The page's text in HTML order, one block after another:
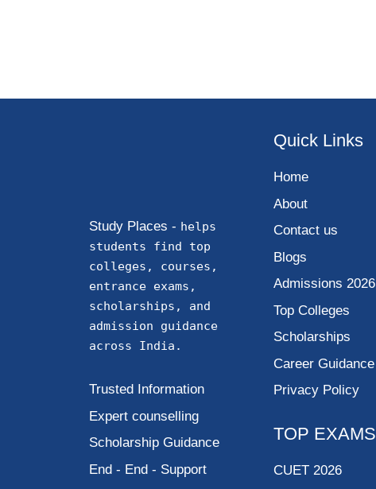
Study Places - helps
students find top
colleges, courses,
entrance exams,
scholarships, and
admission guidance
across India.
Trusted Information
Expert counselling
Scholarship Guidance
End - End - Support
Quick Links
Home
About
Contact us
Blogs
Admissions 2026
Top Colleges
Scholarships
Career Guidance
Privacy Policy
TOP EXAMS
CUET 2026